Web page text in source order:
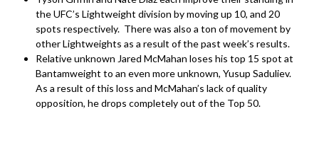
the UFC’s Lightweight division by moving up 10, and 20
spots respectively. There was also a ton of movement by
other Lightweights as a result of the past week’s results.
Relative unknown Jared McMahan loses his top 15 spot at
Bantamweight to an even more unknown, Yusup Saduliev.
As a result of this loss and McMahan’s lack of quality
opposition, he drops completely out of the Top 50.